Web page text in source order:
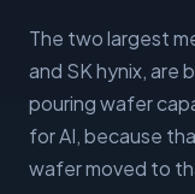
The two largest
and SK hynix, are
pouring wafer
for AI, because
wafer moved to